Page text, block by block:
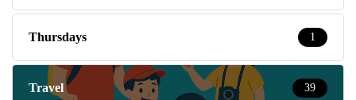
Thursdays 1
Travel 39